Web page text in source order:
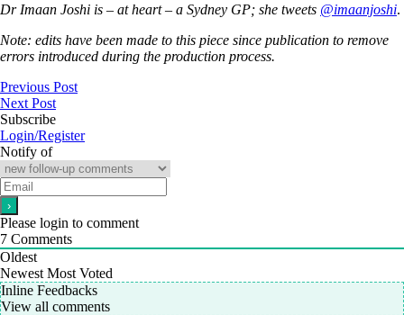
Dr Imaan Joshi is – at heart – a Sydney GP; she tweets @imaanjoshi.
Note: edits have been made to this piece since publication to remove
errors introduced during the production process.
Previous Post
Next Post
Subscribe
Login/Register
Notify of
Please login to comment
7 Comments
Oldest
Newest Most Voted
Inline Feedbacks
View all comments